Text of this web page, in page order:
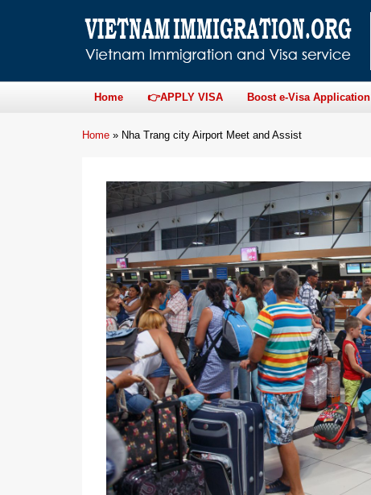
Home 👉APPLY VISA Boost e-Visa Application
Home » Nha Trang city Airport Meet and Assist